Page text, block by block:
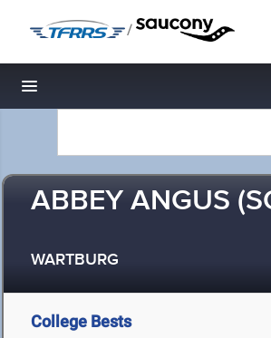
/
Toggle navigation
ABBEY ANGUS
WARTBURG
College Bests